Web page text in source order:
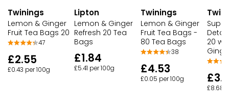
Twinings
Lemon & Ginger
Fruit Tea Bags 20
47
£2.55
£0.43 per 100g
Lipton
Lemon & Ginger
Refresh 20 Tea
Bags
£1.84
£5.41 per 100g
Twinings
Lemon & Ginger
Fruit Tea Bags -
80 Tea Bags
38
£4.53
£0.05 per 100g
20
£8.68